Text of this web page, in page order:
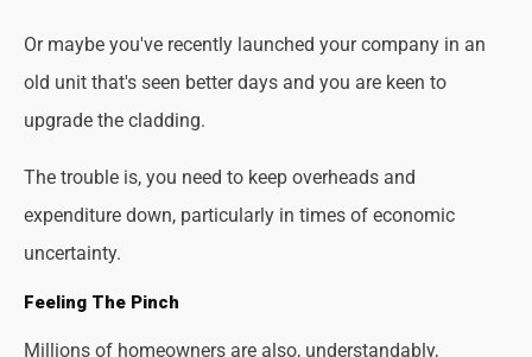
Or maybe you've recently launched your company in an
old unit that's seen better days and you are keen to
upgrade the cladding.
The trouble is, you need to keep overheads and
expenditure down, particularly in times of economic
uncertainty.
Feeling The Pinch
Millions of homeowners are also, understandably,